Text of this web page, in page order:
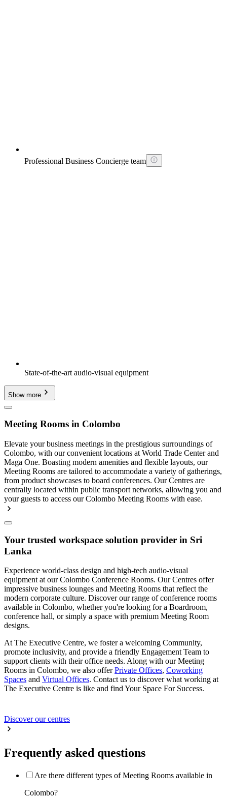
Professional Business Concierge team
State-of-the-art audio-visual equipment
Show more
Meeting Rooms in Colombo
Elevate your business meetings in the prestigious surroundings of
Colombo, with our convenient locations at World Trade Center and
Maga One. Boasting modern amenities and flexible layouts, our
Meeting Rooms are tailored to accommodate a variety of gatherings,
from product showcases to board conferences. Our Centres are
centrally located within public transport networks, allowing you and
your guests to access our Colombo Meeting Rooms with ease.
Your trusted workspace solution provider in Sri
Lanka
Experience world-class design and high-tech audio-visual
equipment at our Colombo Conference Rooms. Our Centres offer
impressive business lounges and Meeting Rooms that reflect the
modern corporate culture. Discover our range of conference rooms
available in Colombo, whether you're looking for a Boardroom,
conference hall, or simply a space with premium Meeting Room
designs.
At The Executive Centre, we foster a welcoming Community,
promote inclusivity, and provide a friendly Engagement Team to
support clients with their office needs. Along with our Meeting
Rooms in Colombo, we also offerPrivate Offices, Coworking
Spaces and Virtual Offices. Contact us to discover what working at
The Executive Centre is like and find Your Space For Success.
Discover our centres
Frequently asked questions
Are there different types of Meeting Rooms available in
Colombo?